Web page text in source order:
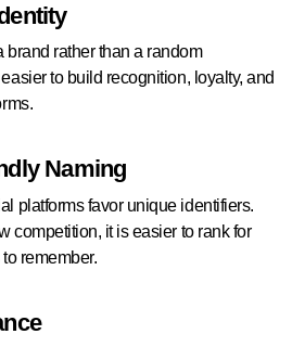
rather than a random
to build recognition, loyalty, and
Naming
platforms favor unique identifiers.
competition, it is easier to rank for
remember.